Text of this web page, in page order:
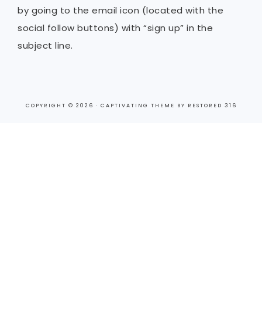
by going to the email icon (located with the
social follow buttons) with “sign up” in the
subject line.
COPYRIGHT © 2026 · CAPTIVATING THEME BY RESTORED 316